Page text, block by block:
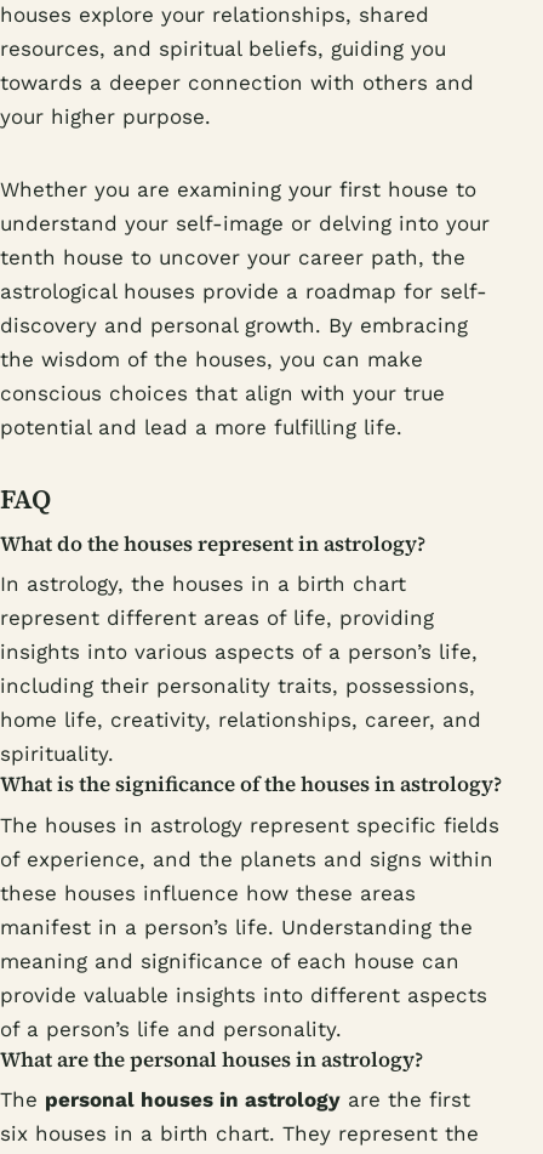
houses explore your relationships, shared
resources, and spiritual beliefs, guiding you
towards a deeper connection with others and
your higher purpose.
Whether you are examining your first house to
understand your self-image or delving into your
tenth house to uncover your career path, the
astrological houses provide a roadmap for self-
discovery and personal growth. By embracing
the wisdom of the houses, you can make
conscious choices that align with your true
potential and lead a more fulfilling life.
FAQ
What do the houses represent in astrology?
In astrology, the houses in a birth chart
represent different areas of life, providing
insights into various aspects of a person’s life,
including their personality traits, possessions,
home life, creativity, relationships, career, and
spirituality.
What is the significance of the houses in astrology?
The houses in astrology represent specific fields
of experience, and the planets and signs within
these houses influence how these areas
manifest in a person’s life. Understanding the
meaning and significance of each house can
provide valuable insights into different aspects
of a person’s life and personality.
What are the personal houses in astrology?
The personal houses in astrology are the first
six houses in a birth chart. They represent the